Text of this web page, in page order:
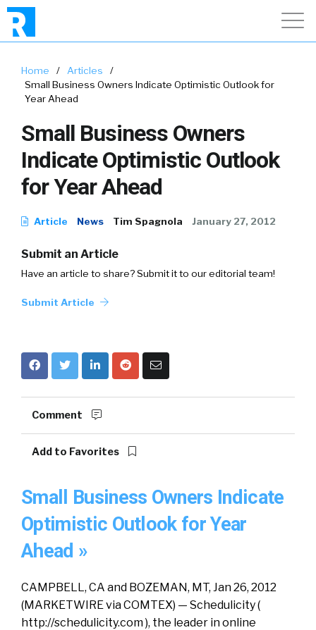
Home / Articles
/
Small Business Owners Indicate Optimistic Outlook for
Year Ahead
Small Business Owners
Indicate Optimistic Outlook
for Year Ahead
Article News Tim Spagnola January 27, 2012
Submit an Article
Have an article to share? Submit it to our editorial team!
Submit Article
Comment
Add to Favorites
Small Business Owners Indicate
Optimistic Outlook for Year
Ahead »
CAMPBELL, CA and BOZEMAN, MT, Jan 26, 2012
(MARKETWIRE via COMTEX) — Schedulicity (
http://schedulicity.com ), the leader in online